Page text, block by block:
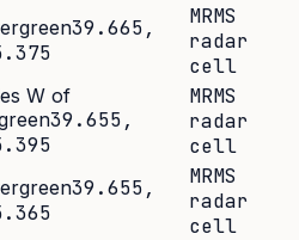
39.665,
MRMS
radar
cell
W of
39.655,
MRMS
radar
cell
39.655,
MRMS
radar
cell